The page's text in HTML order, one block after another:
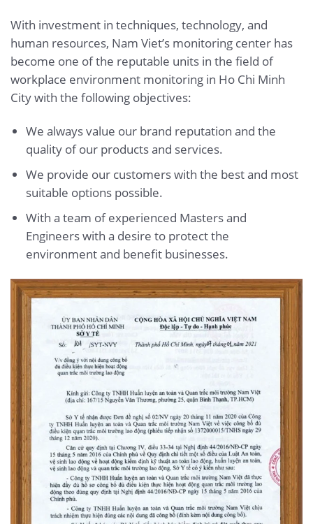
With investment in techniques, technology, and
human resources, Nam Viet’s monitoring center has
become one of the reputable units in the field of
workplace environment monitoring in Ho Chi Minh
City with the following objectives:
We always value our brand reputation and the
quality of our products and services.
We provide our customers with the best and most
suitable options possible.
With a team of experienced Masters and
Engineers with a desire to protect the
environment and benefit businesses.